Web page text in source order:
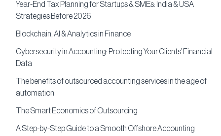
Year-End Tax Planning for Startups & SMEs: India & USA
Strategies Before 2026
Blockchain, AI & Analytics in Finance
Cybersecurity in Accounting: Protecting Your Clients’ Financial
Data
The benefits of outsourced accounting services in the age of
automation
The Smart Economics of Outsourcing
A Step-by-Step Guide to a Smooth Offshore Accounting